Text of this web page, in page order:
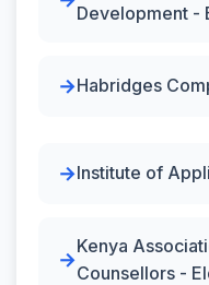
Development -
Habridges
Institute of
Kenya
Counsellors -